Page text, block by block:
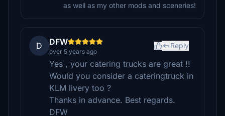
as well as my other mods and sceneries!
D DFW
over 5 years ago
Reply
Yes , your catering trucks are great !!
Would you consider a cateringtruck in
KLM livery too ?
Thanks in advance. Best regards.
DFW